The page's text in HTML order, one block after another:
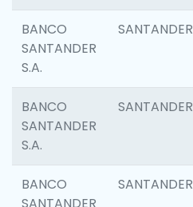
BANCO
SANTANDER
S.A.
SANTANDER
BANCO
SANTANDER
S.A.
SANTANDER
BANCO
SANTANDER